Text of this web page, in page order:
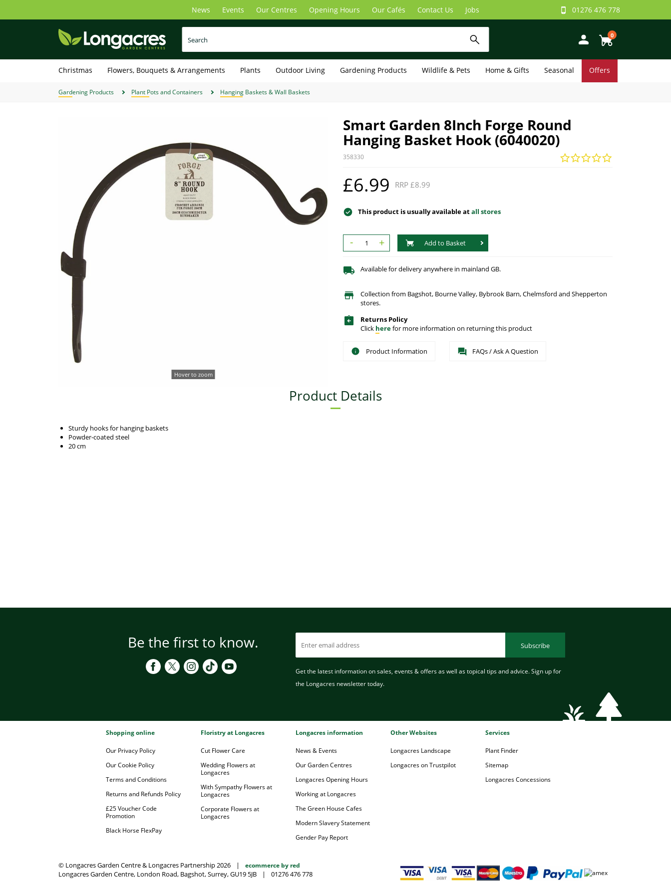
main
News Events Our Centres Opening Hours Our Cafés Contact Us Jobs 01276 476 778
0
Christmas Flowers, Bouquets & Arrangements Plants Outdoor Living Gardening Products Wildlife & Pets Home & Gifts Seasonal Offers
Gardening Products Plant Pots and Containers Hanging Baskets & Wall Baskets
Hover to zoom
Smart Garden 8Inch Forge Round
Hanging Basket Hook (6040020)
358330
£6.99 RRP £8.99
This product is usually available atall stores
- + Add to Basket
Available for delivery anywhere in mainland GB.
Collection from Bagshot, Bourne Valley, Bybrook Barn, Chelmsford and Shepperton
stores.
Returns Policy
Click herefor more information on returning this product
Product Information FAQs / Ask A Question
Product Details
Sturdy hooks for hanging baskets
Powder-coated steel
20 cm
Be the first to know. Subscribe
Get the latest information on sales, events & offers as well as topical tips and advice. Sign up for
the Longacres newsletter today.
Shopping online
Our Privacy Policy
Our Cookie Policy
Terms and Conditions
Returns and Refunds Policy
£25 Voucher Code
Promotion
Black Horse FlexPay
Floristry at Longacres
Cut Flower Care
Wedding Flowers at
Longacres
With Sympathy Flowers at
Longacres
Corporate Flowers at
Longacres
Longacres information
News & Events
Our Garden Centres
Longacres Opening Hours
Working at Longacres
The Green House Cafes
Modern Slavery Statement
Gender Pay Report
Other Websites
Longacres Landscape
Longacres on Trustpilot
Services
Plant Finder
Sitemap
Longacres Concessions
© Longacres Garden Centre & Longacres Partnership 2026 | ecommerce by red
Longacres Garden Centre, London Road, Bagshot, Surrey, GU19 5JB | 01276 476 778